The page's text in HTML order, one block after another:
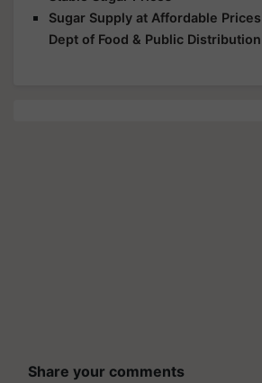
Sugar Supply at Affordable
Dept of Food & Public Distribution
Share your comments